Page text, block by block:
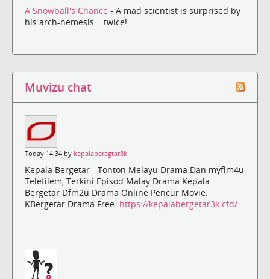
A Snowball's Chance - A mad scientist is surprised by
his arch-nemesis... twice!
Muvizu chat
Today 14:34 by kepalaberegtar3k
Kepala Bergetar - Tonton Melayu Drama Dan myflm4u
Telefilem, Terkini Episod Malay Drama Kepala
Bergetar Dfm2u Drama Online Pencur Movie.
KBergetar Drama Free. https://kepalabergetar3k.cfd/